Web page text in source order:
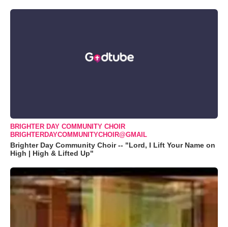
BRIGHTER DAY COMMUNITY CHOIR
BRIGHTERDAYCOMMUNITYCHOIR@GMAIL
Brighter Day Community Choir -- "Lord, I Lift Your Name on
High | High & Lifted Up"